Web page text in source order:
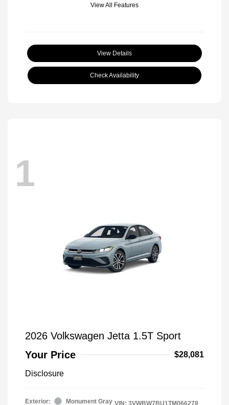
View All Features
View Details
Check Availability
1
2026 Volkswagen Jetta 1.5T Sport
Your Price
$28,081
Disclosure
Exterior: Monument Gray VIN: 3VWBW7BU1TM066278